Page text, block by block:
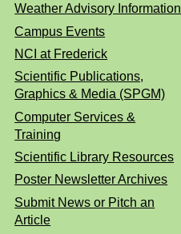
Weather Advisory Information
Campus Events
NCI at Frederick
Scientific Publications,
Graphics & Media (SPGM)
Computer Services &
Training
Scientific Library Resources
Poster Newsletter Archives
Submit News or Pitch an
Article